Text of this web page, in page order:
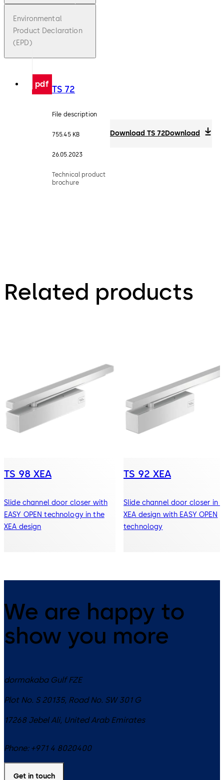
Environmental
Product Declaration
(EPD)
pdf TS 72
File description
755.45 KB
26.05.2023
Technical product
brochure
Download TS 72Download
Related products
TS 98 XEA
Slide channel door closer with
EASY OPEN technology in the
XEA design
TS 92 XEA
Slide channel door closer in
XEA design with EASY OPEN
technology
We are happy to
show you more
dormakaba Gulf FZE
Plot No. S 20135, Road No. SW 301 G
17268 Jebel Ali, United Arab Emirates
Phone: +971 4 8020400
Get in touch